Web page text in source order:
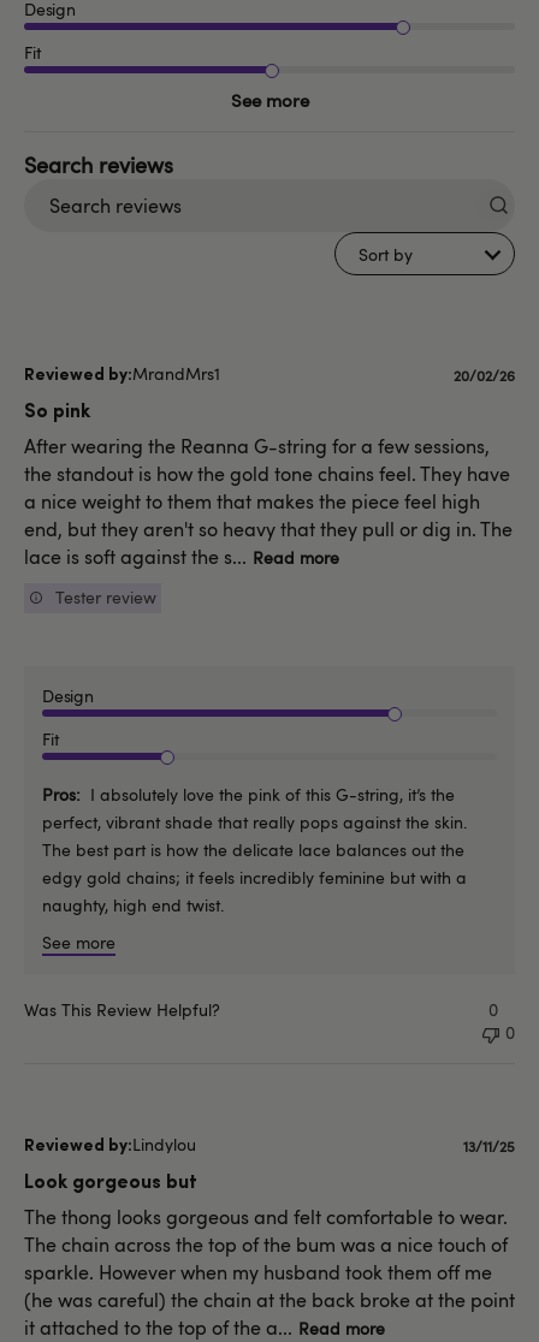
Design
Fit
See more
Sort by
MrandMrs1
So pink
After wearing the Reanna G-string for a few sessions,
the standout is how the gold tone chains feel. They have
a nice weight to them that makes the piece feel high
end, but they aren't so heavy that they pull or dig in. The
lace is soft against the s... Read more
Tester review
Design
Fit
Pros
I absolutely love the pink of this G-string, it’s the
perfect, vibrant shade that really pops against the skin.
The best part is how the delicate lace balances out the
edgy gold chains; it feels incredibly feminine but with a
naughty, high end twist.
See more
Published
20/02/26
Was This Review Helpful?
0
0
Lindylou
Look gorgeous but
The thong looks gorgeous and felt comfortable to wear.
The chain across the top of the bum was a nice touch of
sparkle. However when my husband took them off me
(he was careful) the chain at the back broke at the point
it attached to the top of the a... Read more
13/11/25